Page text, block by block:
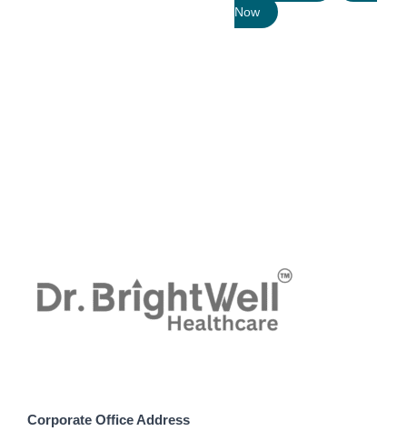
Now
Corporate Office Address